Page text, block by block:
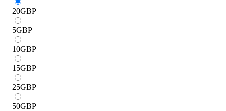
20GBP
5GBP
10GBP
15GBP
25GBP
50GBP